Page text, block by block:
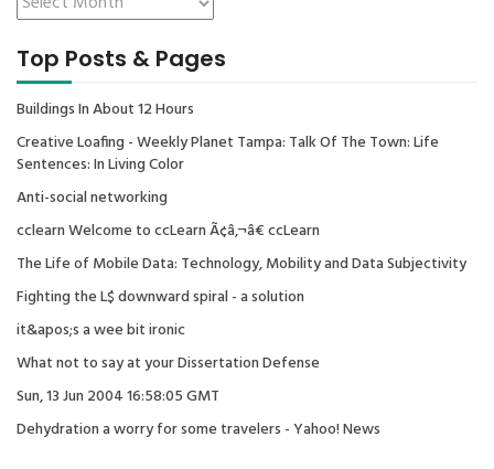
Top Posts & Pages
Buildings In About 12 Hours
Creative Loafing - Weekly Planet Tampa: Talk Of The Town: Life
Sentences: In Living Color
Anti-social networking
cclearn Welcome to ccLearn Ã¢â‚¬â€ ccLearn
The Life of Mobile Data: Technology, Mobility and Data Subjectivity
Fighting the L$ downward spiral - a solution
it&apos;s a wee bit ironic
What not to say at your Dissertation Defense
Sun, 13 Jun 2004 16:58:05 GMT
Dehydration a worry for some travelers - Yahoo! News